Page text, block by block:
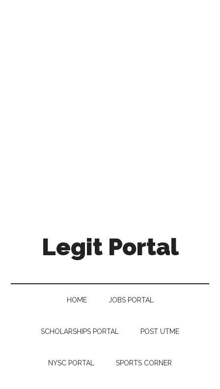
Legit Portal
HOME JOBS PORTAL
SCHOLARSHIPS PORTAL POST UTME
NYSC PORTAL SPORTS CORNER